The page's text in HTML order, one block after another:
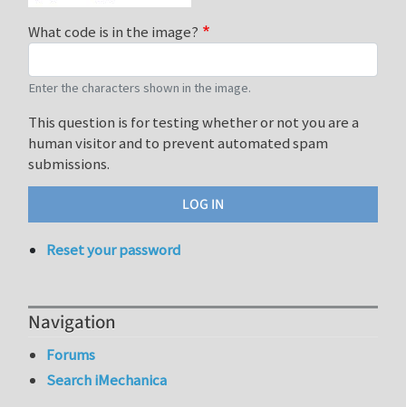
What code is in the image?
Enter the characters shown in the image.
This question is for testing whether or not you are a
human visitor and to prevent automated spam
submissions.
Reset your password
Navigation
Forums
Search iMechanica